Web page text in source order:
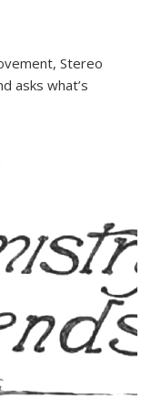
Stereo
asks what’s